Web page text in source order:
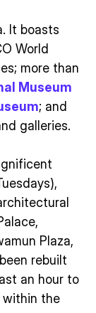
It boasts
World
more than
Museum
; and
galleries.
Plaza,
rebuilt
an hour to
within the